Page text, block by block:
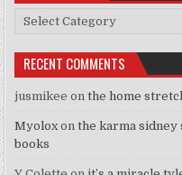
Categories
RECENT COMMENTS
jusmikee onthe home
Myolox onthe karma
books